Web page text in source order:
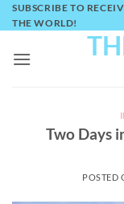
Skip
to
SUBSCRIBE TO
THE WORLD!
Two Days
POSTED